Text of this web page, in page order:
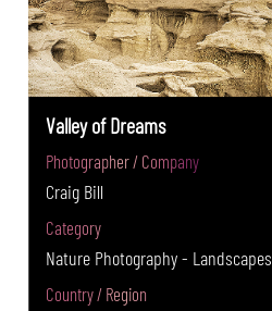
Valley of Dreams
Photographer / Company
Craig Bill
Category
Nature Photography - Landscapes
Country / Region